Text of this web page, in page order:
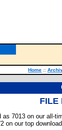
Home ::
FILE
as 7013 on our all-
on our top